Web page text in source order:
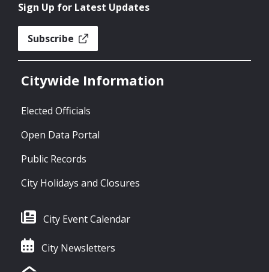
Sign Up for Latest Updates
Subscribe
Citywide Information
Elected Officials
Open Data Portal
Public Records
City Holidays and Closures
City Event Calendar
City Newsletters